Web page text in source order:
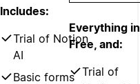
Includes:
Trial of Notion
AI
Basic forms
Everything in
Free, and:
Trial of